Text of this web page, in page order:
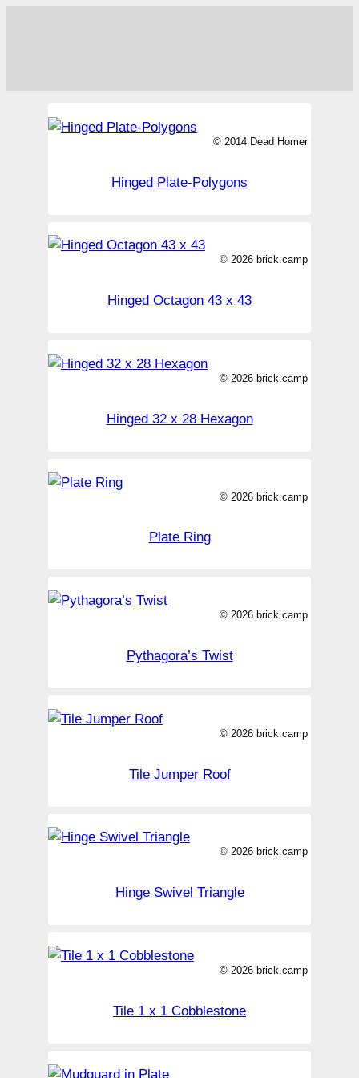
© 2014 Dead Homer
Hinged Plate-Polygons
© 2026 brick.camp
Hinged Octagon 43 x 43
© 2026 brick.camp
Hinged 32 x 28 Hexagon
© 2026 brick.camp
Plate Ring
© 2026 brick.camp
Pythagora’s Twist
© 2026 brick.camp
Tile Jumper Roof
© 2026 brick.camp
Hinge Swivel Triangle
© 2026 brick.camp
Tile 1 x 1 Cobblestone